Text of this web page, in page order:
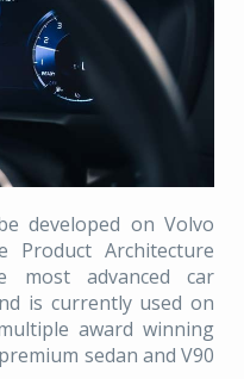
developed on Volvo
Product Architecture
most advanced car
is currently used on
award winning
sedan and V90